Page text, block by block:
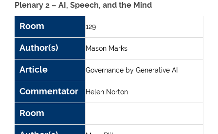
Plenary 2 – AI, Speech, and the Mind
Room
Author(s)
Article
Commentator
Room 129
Author(s) Mason Marks
Article Governance by Generative AI
Commentator Helen Norton
Room